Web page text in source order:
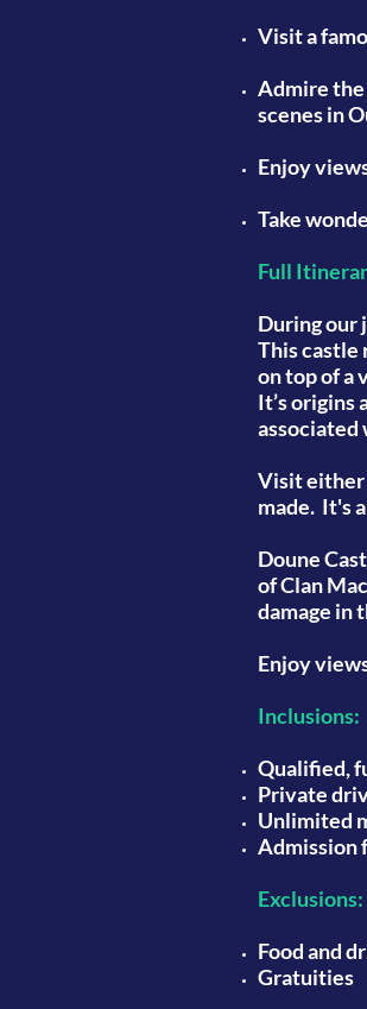
Visita
Admirethe
scenes in
Enjoy
Take
Full
During our
This castle
on top of a
It’s origins
associated
Visit either
made. It's
Doune
of Clan
damage in
Enjoy
Inclusions:
Qualified,
Private
Unlimited
Admission
Exclusions:
Food and
Gratuities